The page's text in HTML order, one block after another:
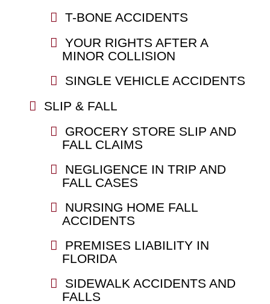
T-BONE ACCIDENTS
YOUR RIGHTS AFTER A
MINOR COLLISION
SINGLE VEHICLE ACCIDENTS
SLIP & FALL
GROCERY STORE SLIP AND
FALL CLAIMS
NEGLIGENCE IN TRIP AND
FALL CASES
NURSING HOME FALL
ACCIDENTS
PREMISES LIABILITY IN
FLORIDA
SIDEWALK ACCIDENTS AND
FALLS